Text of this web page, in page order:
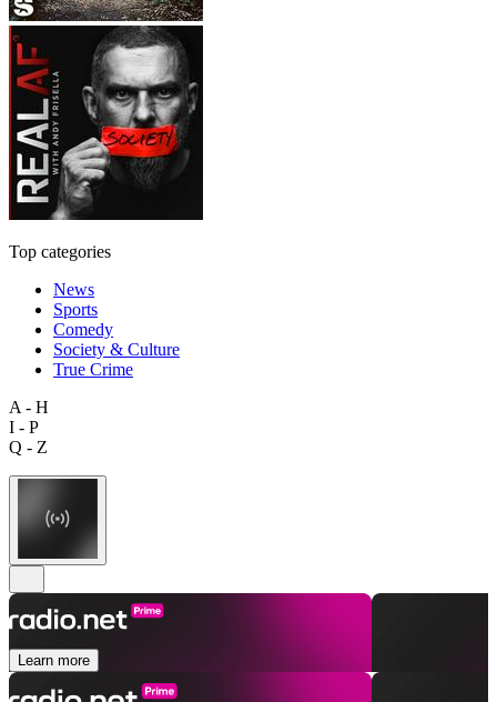
Top categories
News
Sports
Comedy
Society & Culture
True Crime
A - H
I - P
Q - Z
Learn more